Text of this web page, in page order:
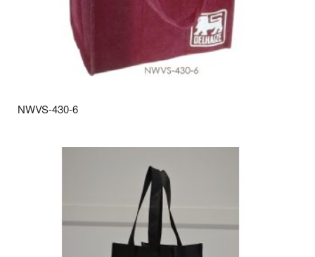
NWVS-430-6